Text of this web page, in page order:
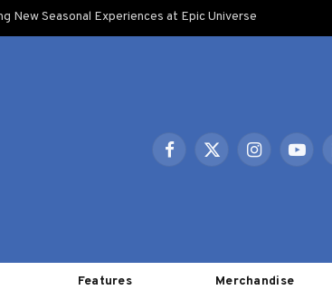
New Seasonal Experiences at Epic Universe
Facebook
X
Instagram
Features Merchandise